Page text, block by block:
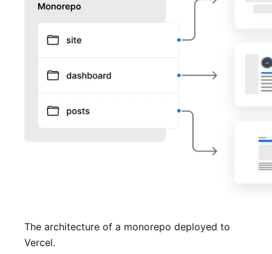
The architecture of a monorepo deployed to
Vercel.